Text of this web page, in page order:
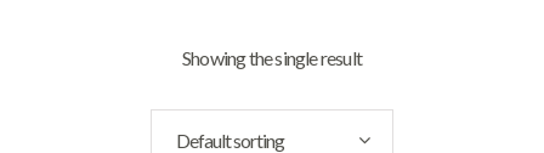
Showing the single result
Default sorting